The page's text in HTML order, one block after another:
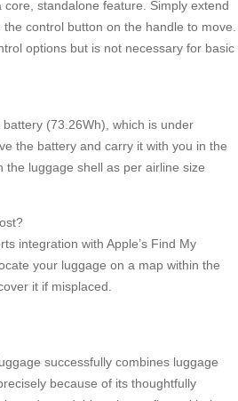
standalone feature. Simply extend
control button on the handle to move.
options but is not necessary for basic
(73.26Wh), which is under
the battery and carry it with you in the
the luggage shell as per airline size
integration with Apple’s Find My
your luggage on a map within the
it if misplaced.
successfully combines luggage
because of its thoughtfully